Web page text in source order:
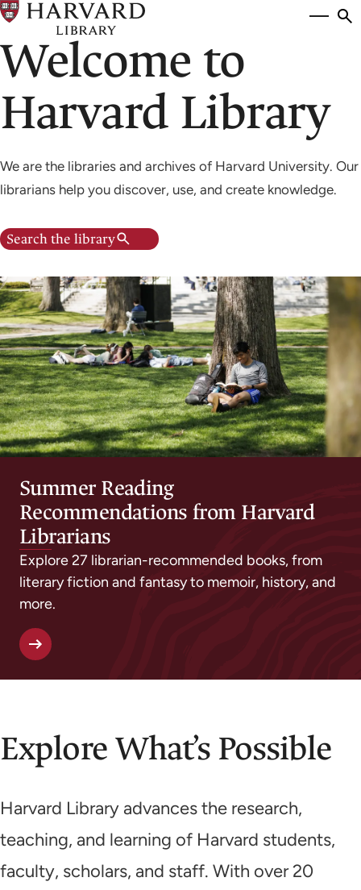
Skip
main
content
Welcome to
Harvard Library
We are the libraries and archives of Harvard University. Our
librarians help you discover, use, and create knowledge.
Search the library
Summer Reading
Recommendations from Harvard
Librarians
Explore 27 librarian-recommended books, from
literary fiction and fantasy to memoir, history, and
more.
Explore What’s Possible
Harvard Library advances the research,
teaching, and learning of Harvard students,
faculty, scholars, and staff. With over 20